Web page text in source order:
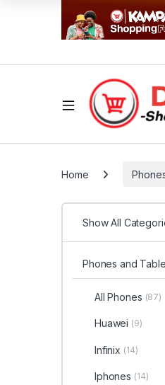
Home
Show All
Phones and
All Phones (87)
Huawei (9)
Infinix (14)
Iphones (14)